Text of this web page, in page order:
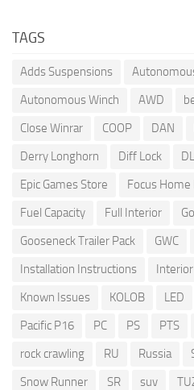
TAGS
Adds Suspensions
Autonomous Winch
AWD
Close Winrar
COOP DAN
Derry Longhorn
Diff Lock
Epic Games Store
Focus
Fuel Capacity
Full Interior
Gooseneck Trailer Pack
GWC
Installation Instructions
Known Issues
KOLOB LED
Pacific P16
PC PS PTS
rock crawling
RU Russia
Snow Runner
SR suv